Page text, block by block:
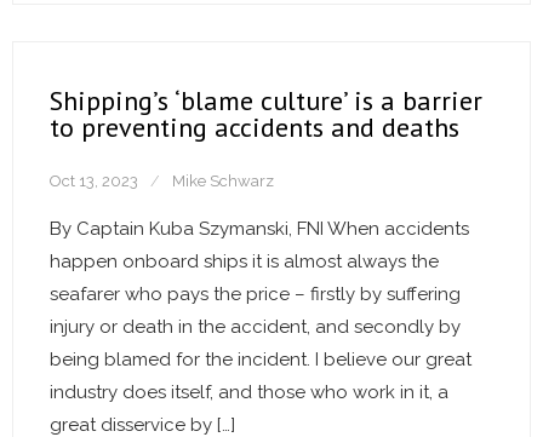
Shipping’s ‘blame culture’ is a barrier
to preventing accidents and deaths
Oct 13, 2023 Mike Schwarz
By Captain Kuba Szymanski, FNI When accidents
happen onboard ships it is almost always the
seafarer who pays the price – firstly by suffering
injury or death in the accident, and secondly by
being blamed for the incident. I believe our great
industry does itself, and those who work in it, a
great disservice by […]